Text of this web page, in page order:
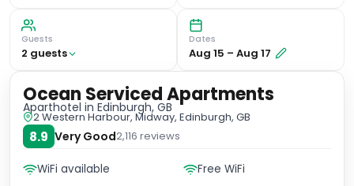
Guests
2 guests
Dates
Aug 15 – Aug 17
Ocean Serviced Apartments
Aparthotel in Edinburgh, GB
2 Western Harbour, Midway, Edinburgh, GB
8.9 Very Good2,116 reviews
WiFi available
Free WiFi